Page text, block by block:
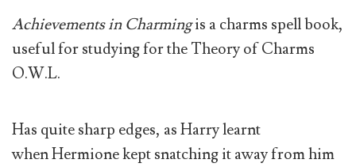
Achievements in Charmingis a charms spell book,
useful for studying for the Theory of Charms
O.W.L.
Has quite sharp edges, as Harry learnt
when Hermione kept snatching it away from him